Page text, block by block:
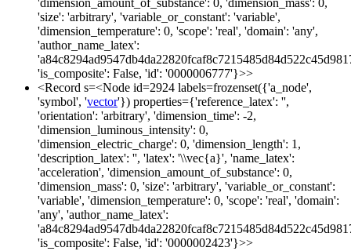
'dimension_amount_of_substance': 0, 'dimension_mass': 0,
'size': 'arbitrary', 'variable_or_constant': 'variable',
'dimension_temperature': 0, 'scope': 'real', 'domain': 'any',
'author_name_latex':
'is_composite': False, 'id': '0000006777'}>>
<Record s=<Node id=2924 labels=frozenset({'a_node',
'symbol', 'vector'}) properties={'reference_latex': '',
'orientation': 'arbitrary', 'dimension_time': -2,
'dimension_luminous_intensity': 0,
'dimension_electric_charge': 0, 'dimension_length': 1,
'description_latex': '', 'latex': '\\vec{a}', 'name_latex':
'acceleration', 'dimension_amount_of_substance': 0,
'dimension_mass': 0, 'size': 'arbitrary', 'variable_or_constant':
'variable', 'dimension_temperature': 0, 'scope': 'real', 'domain':
'any', 'author_name_latex':
'is_composite': False, 'id': '0000002423'}>>